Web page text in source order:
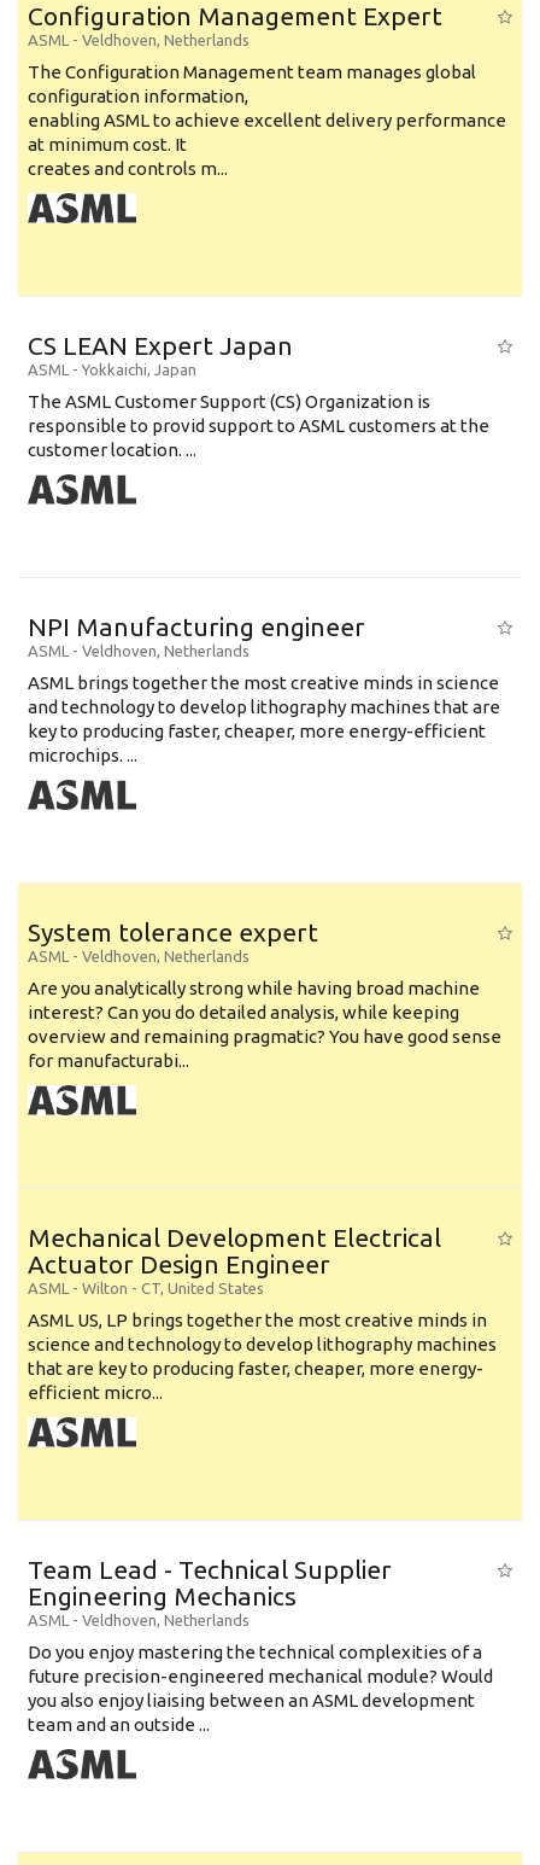
Configuration Management Expert
ASML - Veldhoven, Netherlands
The Configuration Management team manages global
configuration information,
enabling ASML to achieve excellent delivery performance
at minimum cost. It
creates and controls m...
CS LEAN Expert Japan
ASML - Yokkaichi, Japan
The ASML Customer Support (CS) Organization is
responsible to provid support to ASML customers at the
customer location. ...
NPI Manufacturing engineer
ASML - Veldhoven, Netherlands
ASML brings together the most creative minds in science
and technology to develop lithography machines that are
key to producing faster, cheaper, more energy-efficient
microchips. ...
System tolerance expert
ASML - Veldhoven, Netherlands
Are you analytically strong while having broad machine
interest? Can you do detailed analysis, while keeping
overview and remaining pragmatic? You have good sense
for manufacturabi...
Mechanical Development Electrical
Actuator Design Engineer
ASML - Wilton - CT, United States
ASML US, LP brings together the most creative minds in
science and technology to develop lithography machines
that are key to producing faster, cheaper, more energy-
efficient micro...
Team Lead - Technical Supplier
Engineering Mechanics
ASML - Veldhoven, Netherlands
Do you enjoy mastering the technical complexities of a
future precision-engineered mechanical module? Would
you also enjoy liaising between an ASML development
team and an outside ...